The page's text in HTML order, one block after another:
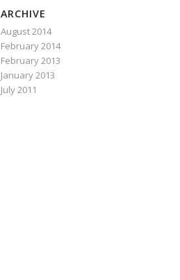
ARCHIVE
August 2014
February 2014
February 2013
January 2013
July 2011